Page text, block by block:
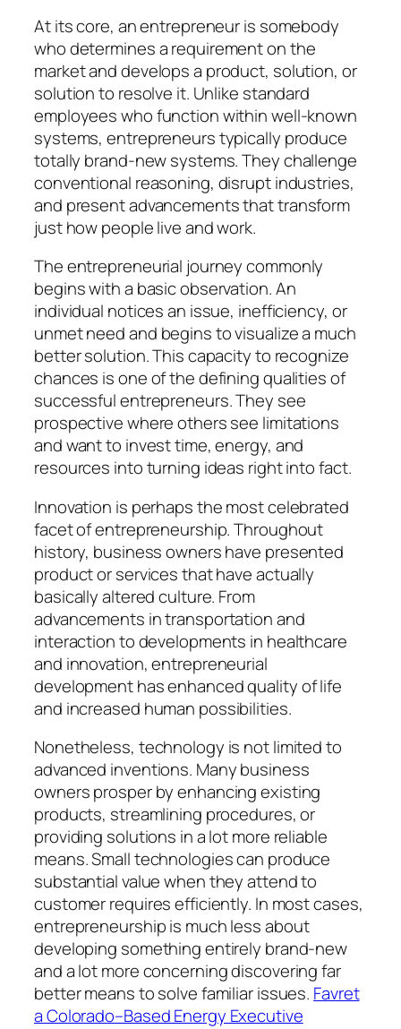
At its core, an entrepreneur is somebody
who determines a requirement on the
market and develops a product, solution, or
solution to resolve it. Unlike standard
employees who function within well-known
systems, entrepreneurs typically produce
totally brand-new systems. They challenge
conventional reasoning, disrupt industries,
and present advancements that transform
just how people live and work.
The entrepreneurial journey commonly
begins with a basic observation. An
individual notices an issue, inefficiency, or
unmet need and begins to visualize a much
better solution. This capacity to recognize
chances is one of the defining qualities of
successful entrepreneurs. They see
prospective where others see limitations
and want to invest time, energy, and
resources into turning ideas right into fact.
Innovation is perhaps the most celebrated
facet of entrepreneurship. Throughout
history, business owners have presented
product or services that have actually
basically altered culture. From
advancements in transportation and
interaction to developments in healthcare
and innovation, entrepreneurial
development has enhanced quality of life
and increased human possibilities.
Nonetheless, technology is not limited to
advanced inventions. Many business
owners prosper by enhancing existing
products, streamlining procedures, or
providing solutions in a lot more reliable
means. Small technologies can produce
substantial value when they attend to
customer requires efficiently. In most cases,
entrepreneurship is much less about
developing something entirely brand-new
and a lot more concerning discovering far
better means to solve familiar issues. Favret
a Colorado–Based Energy Executive